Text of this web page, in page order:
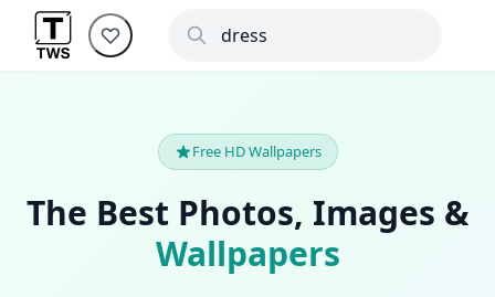
Free HD Wallpapers
The Best Photos, Images &
Wallpapers